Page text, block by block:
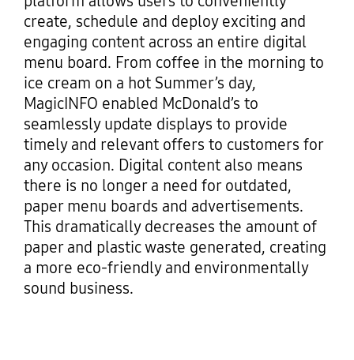
create, schedule and deploy exciting and
engaging content across an entire digital
menu board. From coffee in the morning to
ice cream on a hot Summer’s day,
MagicINFO enabled McDonald’s to
seamlessly update displays to provide
timely and relevant offers to customers for
any occasion. Digital content also means
there is no longer a need for outdated,
paper menu boards and advertisements.
This dramatically decreases the amount of
paper and plastic waste generated, creating
a more eco-friendly and environmentally
sound business.